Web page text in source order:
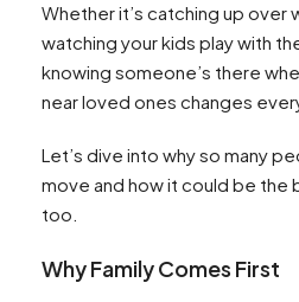
Whether it’s catching up over
watching your kids play with
knowing someone’s there
near loved ones changes
Let’s dive into why so many
move and how it could be the
too.
Why Family Comes First